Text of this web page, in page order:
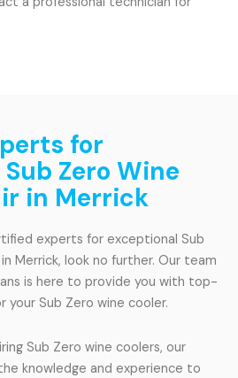
for
Zero Wine
in Merrick
experts for exceptional Sub
Merrick, look no further. Our team
is here to provide you with top-
your Sub Zero wine cooler.
Sub Zero wine coolers, our
knowledge and experience to